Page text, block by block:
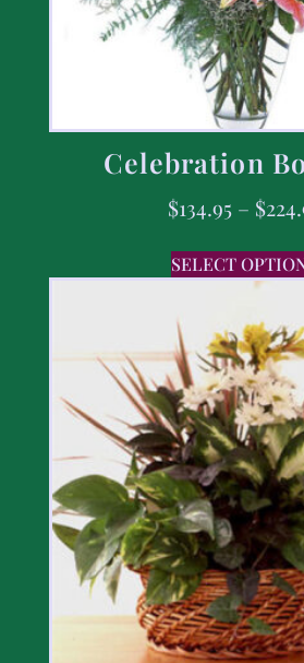
Celebration
$134.95 – $
SELECT